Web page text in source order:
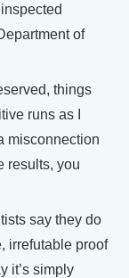
of
things
runs as I
misconnection
results, you
say they do
irrefutable proof
it’s simply